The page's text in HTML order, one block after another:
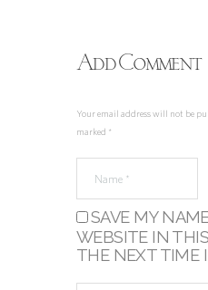
Add Comment
Your email address will not be
marked *
SAVE MY
WEBSITE IN
THE NEXT TIME